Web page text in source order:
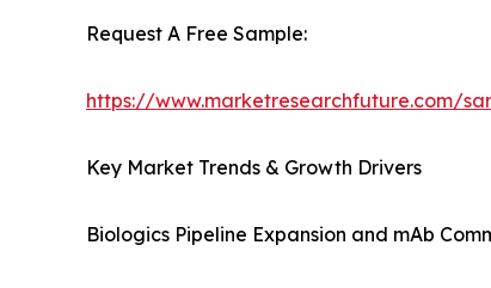
Request A Free Sample:
https://www.marketresearchfuture.com/
Key Market Trends & Growth Drivers
Biologics Pipeline Expansion and mAb